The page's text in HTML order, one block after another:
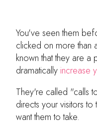
You've seen them
clicked on more than
known that they are a
dramatically increase
They're called "calls
directs your visitors
want them to take.